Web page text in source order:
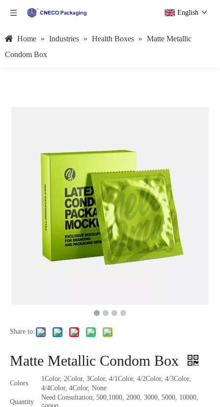
English
Home » Industries » Health Boxes » Matte Metallic
Condom Box
Share to:
Matte Metallic Condom Box
Colors
1Color, 2Color, 3Color, 4/1Color, 4/2Color, 4/3Color,
4/4Color, 4Color, None
Quantity
Need Consultation, 500,1000, 2000, 3000, 5000, 10000,